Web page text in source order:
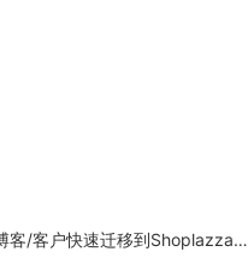
支持将其他平台的商品/博客/客户快速迁移到Shoplazza平台